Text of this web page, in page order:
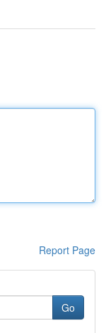
Report Page
Go